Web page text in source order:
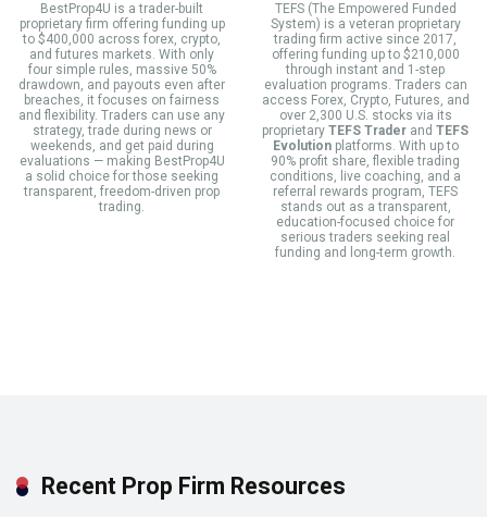
BestProp4U is a trader-built
proprietary firm offering funding up
to $400,000 across forex, crypto,
and futures markets. With only
four simple rules, massive 50%
drawdown, and payouts even after
breaches, it focuses on fairness
and flexibility. Traders can use any
strategy, trade during news or
weekends, and get paid during
evaluations — making BestProp4U
a solid choice for those seeking
transparent, freedom-driven prop
trading.
TEFS (The Empowered Funded
System) is a veteran proprietary
trading firm active since 2017,
offering funding up to $210,000
through instant and 1-step
evaluation programs. Traders can
access Forex, Crypto, Futures, and
over 2,300 U.S. stocks via its
proprietary TEFS Trader and TEFS
Evolutionplatforms. With up to
90% profit share, flexible trading
conditions, live coaching, and a
referral rewards program, TEFS
stands out as a transparent,
education-focused choice for
serious traders seeking real
funding and long-term growth.
Recent Prop Firm Resources